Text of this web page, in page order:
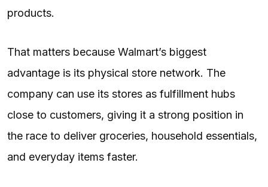
products.
That matters because Walmart’s biggest
advantage is its physical store network. The
company can use its stores as fulfillment hubs
close to customers, giving it a strong position in
the race to deliver groceries, household essentials,
and everyday items faster.